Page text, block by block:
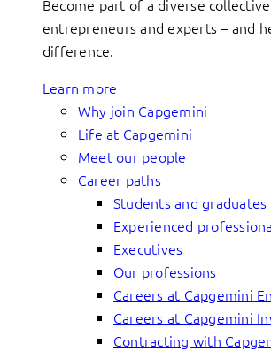
Become part of a diverse
entrepreneurs and experts – and
difference.
Learn more
Why join Capgemini
Life at Capgemini
Meet our people
Career paths
Students and graduates
Experienced
Executives
Our professions
Careers at Capgemini
Careers at Capgemini
Contracting with